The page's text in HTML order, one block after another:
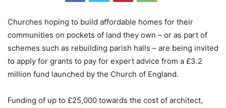
Churches hoping to build affordable homes for their
communities on pockets of land they own – or as part of
schemes such as rebuilding parish halls – are being invited
to apply for grants to pay for expert advice from a £3.2
million fund launched by the Church of England.
Funding of up to £25,000 towards the cost of architect,